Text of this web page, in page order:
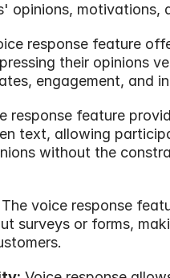
opinions, motivations,
response feature
their opinions
engagement, and
response feature
text, allowing
without the
The voice response
surveys or forms,